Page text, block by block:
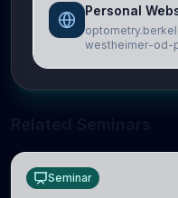
Personal
westheimer-od-
Seminar